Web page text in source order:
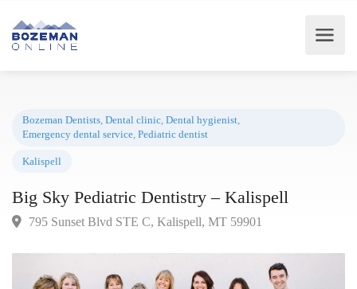
Bozeman Dentists,Dental clinic,Dental hygienist
Big Sky Pediatric Dentistry – Kalispell